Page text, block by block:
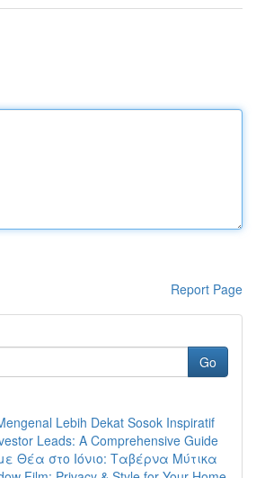
Report Page
Go
Lebih Dekat Sosok Inspiratif
Leads: A Comprehensive Guide
Θέα στο Ιόνιο: Ταβέρνα Μύτικα